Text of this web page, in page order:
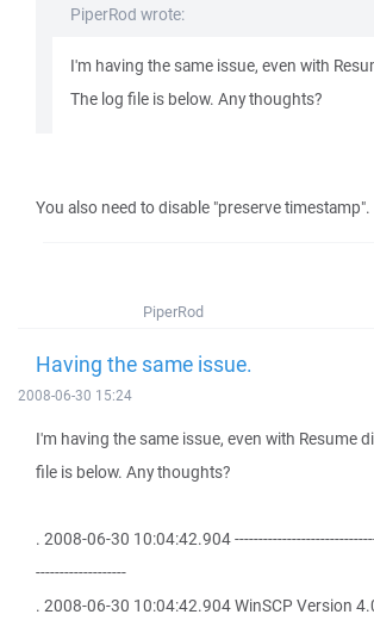
PiperRod wrote:
I'm having the same issue, even with
The log file is below. Any thoughts?
You also need to disable "preserve timestamp".
PiperRod
Having the same issue.
2008-06-30 15:24
I'm having the same issue, even with Resume
file is below. Any thoughts?
. 2008-06-30 10:04:42.904
-------------------
. 2008-06-30 10:04:42.904 WinSCP Version